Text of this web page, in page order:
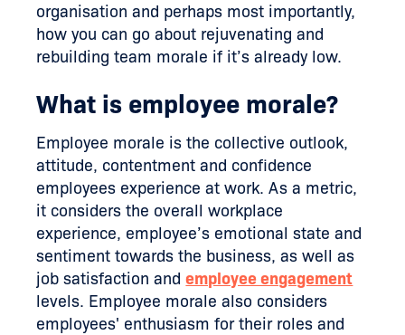
organisation and perhaps most importantly,
how you can go about rejuvenating and
rebuilding team morale if it’s already low.
What is employee morale?
Employee morale is the collective outlook,
attitude, contentment and confidence
employees experience at work. As a metric,
it considers the overall workplace
experience, employee’s emotional state and
sentiment towards the business, as well as
job satisfaction andemployee engagement
levels. Employee morale also considers
employees' enthusiasm for their roles and